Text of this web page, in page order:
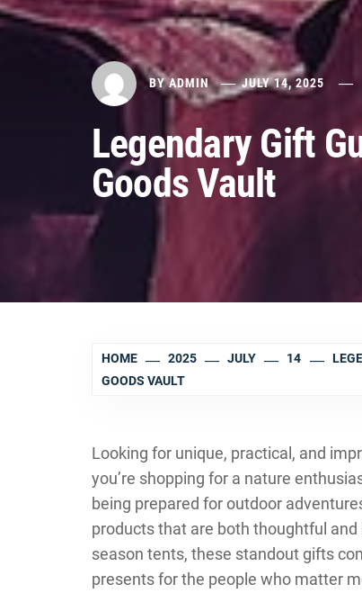
BYADMIN JULY 14, 2025
Legendary Gift
Goods Vault
HOME 2025 JULY 14
GOODS VAULT
Looking for unique, practical, and
you’re shopping for a nature
being prepared for outdoor
products that are both thoughtful
season tents, these standout gifts
presents for the people who matter